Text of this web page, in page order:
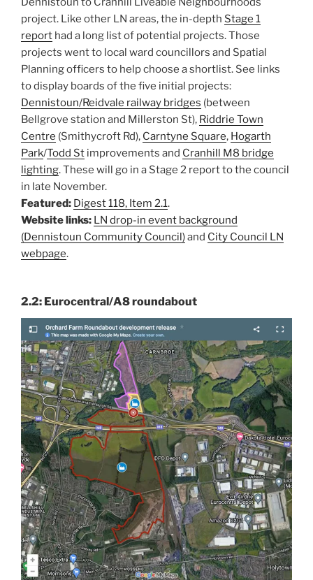
project. Like other LN areas, the in-depth Stage 1
report had a long list of potential projects. Those
projects went to local ward councillors and Spatial
Planning officers to help choose a shortlist. See links
to display boards of the five initial projects:
Dennistoun/Reidvale railway bridges (between
Bellgrove station and Millerston St), Riddrie Town
Centre (Smithycroft Rd), Carntyne Square, Hogarth
Park/Todd St improvements and Cranhill M8 bridge
lighting. These will go in a Stage 2 report to the council
in late November.
Featured: Digest 118, Item 2.1.
Website links: LN drop-in event background
(Dennistoun Community Council)and City Council LN
webpage.
2.2: Eurocentral/A8 roundabout